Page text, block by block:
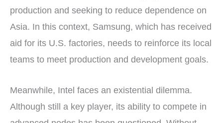
production and seeking to reduce dependence on
Asia. In this context, Samsung, which has received
aid for its U.S. factories, needs to reinforce its local
teams to meet production and development goals.
Meanwhile, Intel faces an existential dilemma.
Although still a key player, its ability to compete in